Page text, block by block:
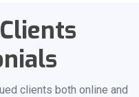
clients both online and